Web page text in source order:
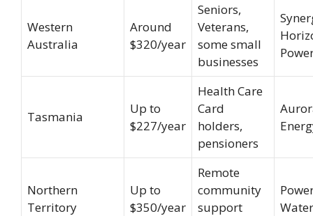
Western
Australia
Around
$320/year
Seniors,
Veterans,
some small
businesses
Tasmania
Up to
$227/year
Health Care
Card
holders,
pensioners
Northern
Territory
Up to
$350/year
Remote
community
support